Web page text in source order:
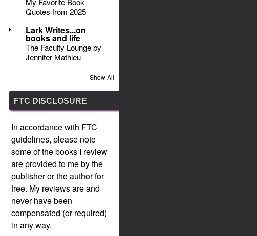
Quotes from 2025
Lark Writes...on
books and life
The Faculty Lounge by
Jennifer Mathieu
Show All
FTC DISCLOSURE
In accordance with FTC
guidelines, please note
some of the books I review
are provided to me by the
publisher or the author for
free. My reviews are and
never have been
compensated (or required)
in any way.